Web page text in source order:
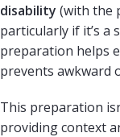
disability (with the
particularly if it’s a
preparation helps
prevents awkward
This preparation
providing context